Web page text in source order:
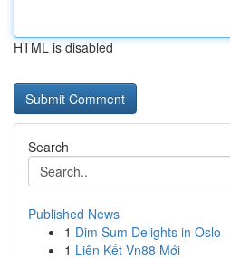
HTML is disabled
Search
Published News
1 Dim Sum Delights in Oslo
1 Liên Kết Vn88 Mới